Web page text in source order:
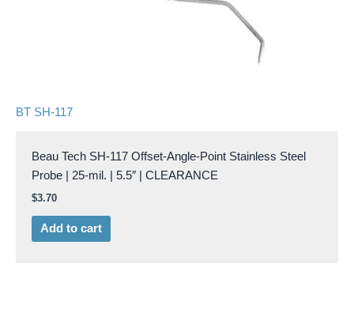
BT SH-117
Beau Tech SH-117 Offset-Angle-Point Stainless Steel
Probe | 25-mil. | 5.5″ | CLEARANCE
$3.70
Add to cart